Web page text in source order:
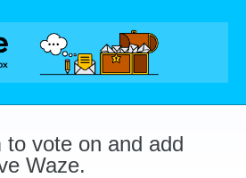
to vote on and add
Waze.